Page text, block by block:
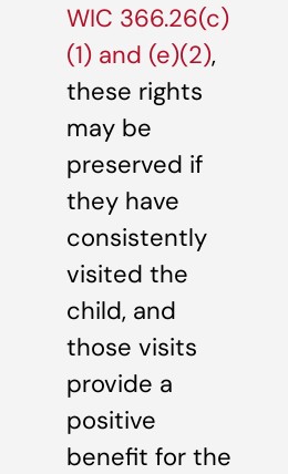
WIC 366.26(c)
(1) and (e)(2),
these rights
may be
preserved if
they have
consistently
visited the
child, and
those visits
provide a
positive
benefit for the